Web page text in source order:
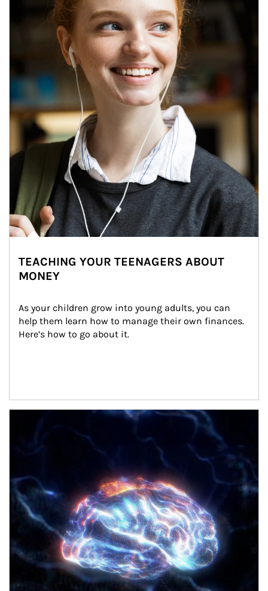
TEACHING YOUR TEENAGERS ABOUT
MONEY
As your children grow into young adults, you can
help them learn how to manage their own finances.
Here’s how to go about it.